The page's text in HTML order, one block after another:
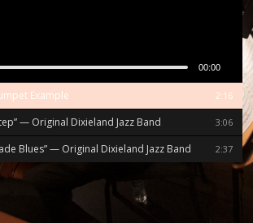
00:00
Example 2:16
— Original Dixieland Jazz Band 3:06
Blues”— Original Dixieland Jazz Band 2:37